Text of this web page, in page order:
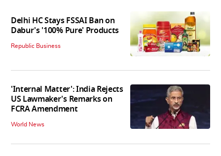
Delhi HC Stays FSSAI Ban on
Dabur's '100% Pure' Products
Republic Business
'Internal Matter': India Rejects
US Lawmaker's Remarks on
FCRA Amendment
World News